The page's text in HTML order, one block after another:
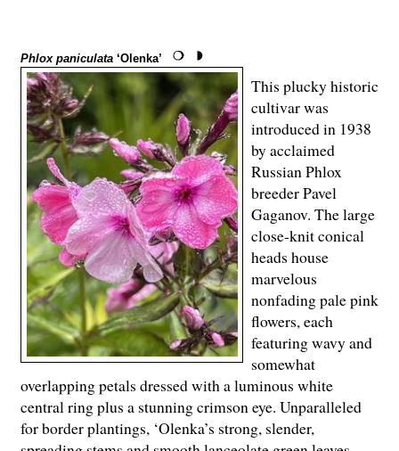
Phlox paniculata ‘Olenka’
This plucky historic
cultivar was
introduced in 1938
by acclaimed
Russian Phlox
breeder Pavel
Gaganov. The large
close-knit conical
heads house
marvelous
nonfading pale pink
flowers, each
featuring wavy and
somewhat
overlapping petals dressed with a luminous white
central ring plus a stunning crimson eye. Unparalleled
for border plantings, ‘Olenka’s strong, slender,